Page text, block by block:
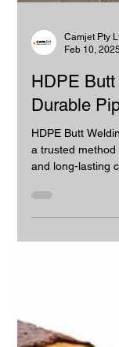
Camjet Pty
Feb 10, 2025
HDPE
Durable
a trusted method
and long-lasting